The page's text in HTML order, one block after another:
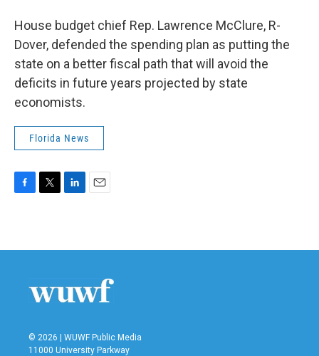
House budget chief Rep. Lawrence McClure, R-
Dover, defended the spending plan as putting the
state on a better fiscal path that will avoid the
deficits in future years projected by state
economists.
Florida News
b
t
e
n
l
© 2026 | WUWF Public Media
11000 University Parkway